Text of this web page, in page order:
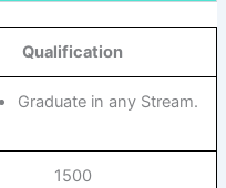
Qualification
Graduate in any Stream.
1500